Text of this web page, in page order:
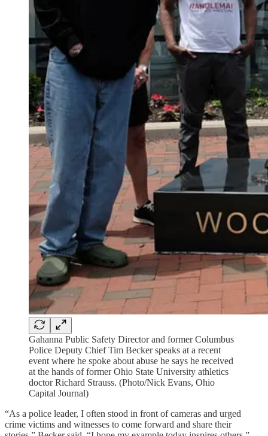
Gahanna Public Safety Director and former Columbus
Police Deputy Chief Tim Becker speaks at a recent
event where he spoke about abuse he says he received
at the hands of former Ohio State University athletics
doctor Richard Strauss. (Photo/Nick Evans, Ohio
Capital Journal)
“As a police leader, I often stood in front of cameras and urged
crime victims and witnesses to come forward and share their